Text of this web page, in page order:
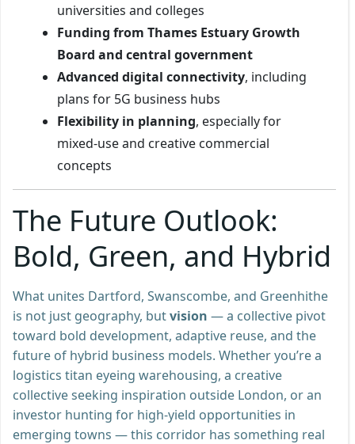
universities and colleges
Funding from Thames Estuary Growth
Board and central government
Advanced digital connectivity, including
plans for 5G business hubs
Flexibility in planning, especially for
mixed-use and creative commercial
concepts
The Future Outlook:
Bold, Green, and Hybrid
What unites Dartford, Swanscombe, and Greenhithe
is not just geography, butvision — a collective pivot
toward bold development, adaptive reuse, and the
future of hybrid business models. Whether you’re a
logistics titan eyeing warehousing, a creative
collective seeking inspiration outside London, or an
investor hunting for high-yield opportunities in
emerging towns — this corridor has something real